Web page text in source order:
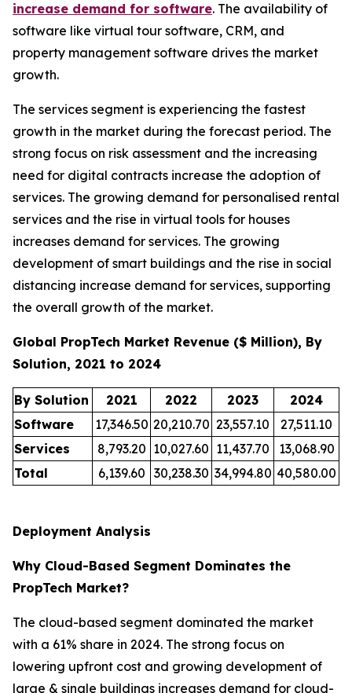
increase demand for software. The availability of
software like virtual tour software, CRM, and
property management software drives the market
growth.
The services segment is experiencing the fastest
growth in the market during the forecast period. The
strong focus on risk assessment and the increasing
need for digital contracts increase the adoption of
services. The growing demand for personalised rental
services and the rise in virtual tools for houses
increases demand for services. The growing
development of smart buildings and the rise in social
distancing increase demand for services, supporting
the overall growth of the market.
Global PropTech Market Revenue ($ Million), By
Solution, 2021 to 2024
By Solution 2021 2022 2023
2024
Software
17,346.50 20,210.70 23,557.10
27,511.10
Services
8,793.20 10,027.60 11,437.70
13,068.90
Total
6,139.60 30,238.30 34,994.80 40,580.00
Deployment Analysis
Why Cloud-Based Segment Dominates the
PropTech Market?
The cloud-based segment dominated the market
with a 61% share in 2024. The strong focus on
lowering upfront cost and growing development of
large & single buildings increases demand for cloud-